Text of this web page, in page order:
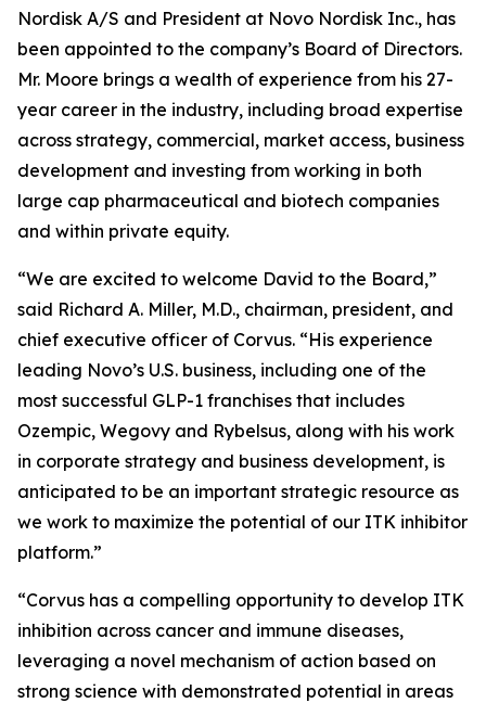
Nordisk A/S and President at Novo Nordisk Inc., has
been appointed to the company’s Board of Directors.
Mr. Moore brings a wealth of experience from his 27-
year career in the industry, including broad expertise
across strategy, commercial, market access, business
development and investing from working in both
large cap pharmaceutical and biotech companies
and within private equity.
“We are excited to welcome David to the Board,”
said Richard A. Miller, M.D., chairman, president, and
chief executive officer of Corvus. “His experience
leading Novo’s U.S. business, including one of the
most successful GLP-1 franchises that includes
Ozempic, Wegovy and Rybelsus, along with his work
in corporate strategy and business development, is
anticipated to be an important strategic resource as
we work to maximize the potential of our ITK inhibitor
platform.”
“Corvus has a compelling opportunity to develop ITK
inhibition across cancer and immune diseases,
leveraging a novel mechanism of action based on
strong science with demonstrated potential in areas